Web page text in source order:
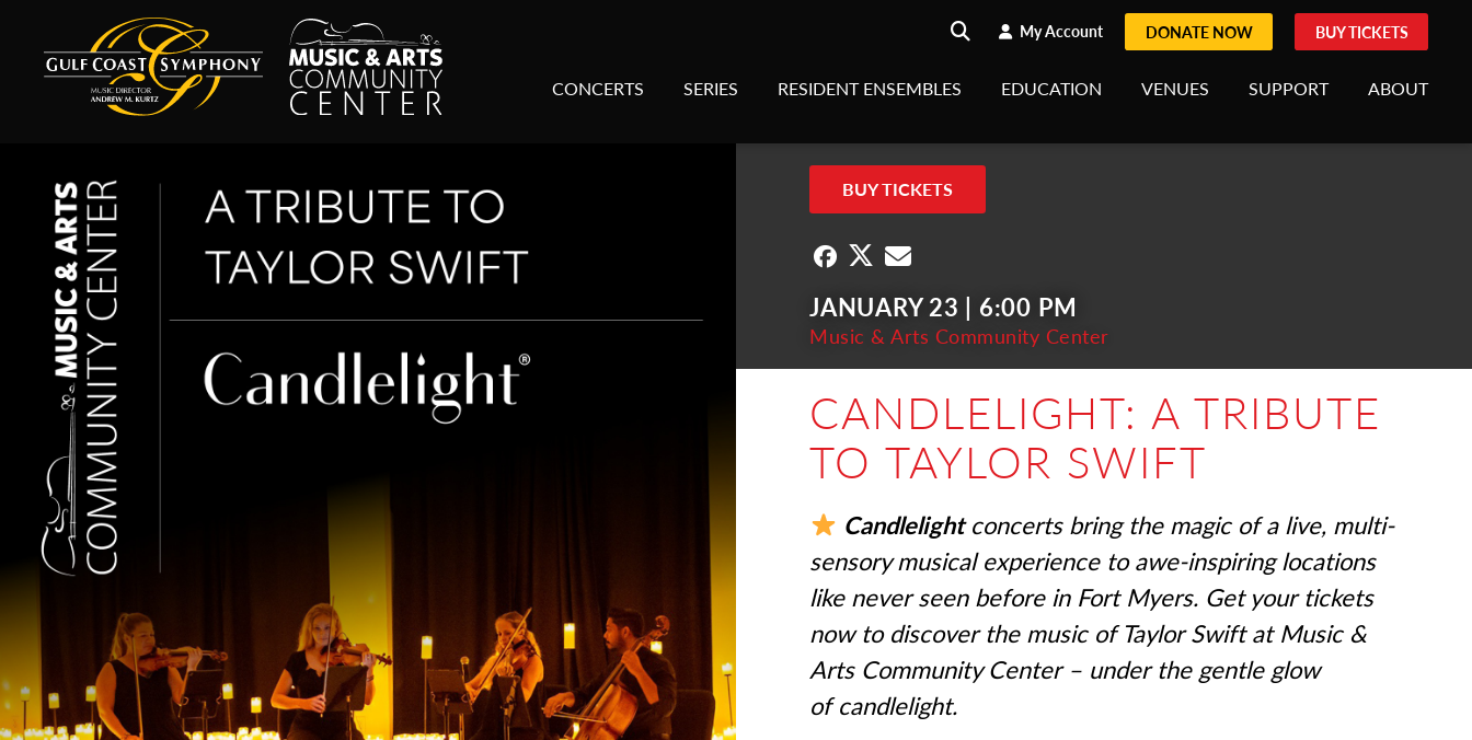
Search
search My Account DONATE NOW BUY TICKETS
CONCERTS SERIES RESIDENT ENSEMBLES EDUCATION VENUES SUPPORT ABOUT
BUY TICKETS
JANUARY 23 | 6:00 PM
Music & Arts Community Center
CANDLELIGHT: A TRIBUTE
TO TAYLOR SWIFT
Candlelightconcerts bring the magic of a live, multi-
sensory musical experience to awe-inspiring locations
like never seen before in Fort Myers. Get your tickets
now to discover the music of Taylor Swift at Music &
Arts Community Center – under the gentle glow
of candlelight.